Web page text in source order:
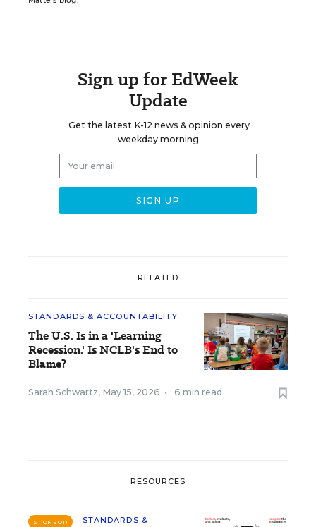
Sign up for EdWeek
Update
Get the latest K-12 news & opinion every
weekday morning.
RELATED
STANDARDS & ACCOUNTABILITY
The U.S. Is in a 'Learning
Recession.' Is NCLB's End to
Blame?
Sarah Schwartz, May 15, 2026 • 6 min read
RESOURCES
SPONSOR
STANDARDS &